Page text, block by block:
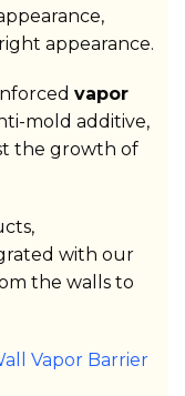
appearance.
vapor
mold additive,
the growth of
with our
the walls to
Vapor Barrier